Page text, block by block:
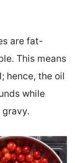
are fat-
This means
hence, the oil
while
gravy.